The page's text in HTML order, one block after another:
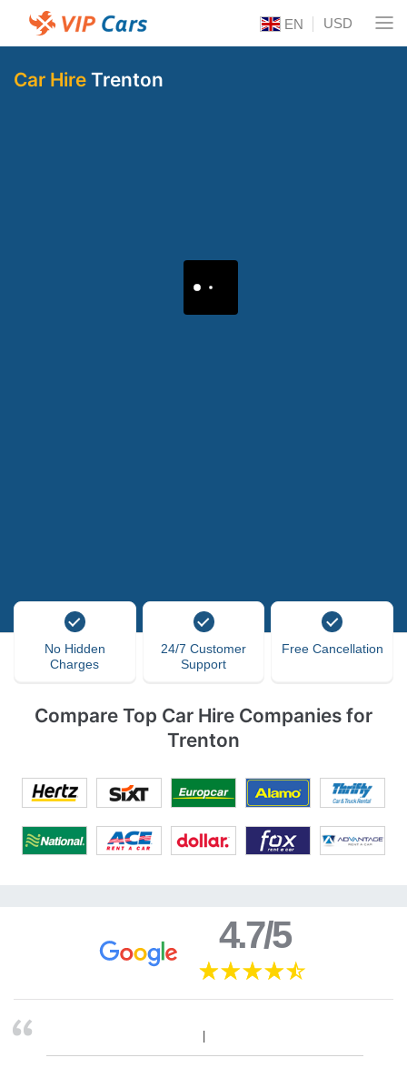
EN USD
Car Hire Trenton
No Hidden
Charges
24/7 Customer
Support
Free Cancellation
Compare Top Car Hire Companies for
Trenton
4.7/5